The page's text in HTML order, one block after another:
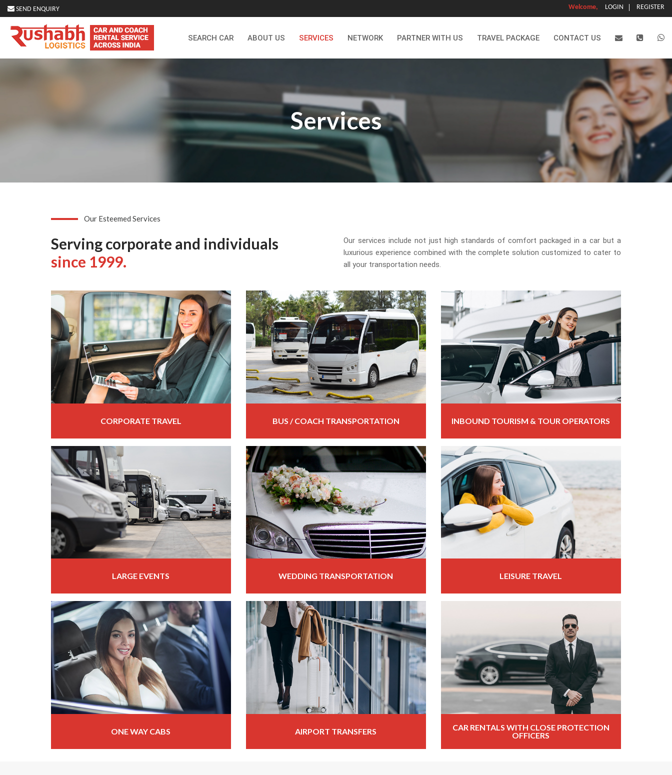
SEND ENQUIRY Welcome, LOGIN REGISTER
SEARCH CAR ABOUT US SERVICES NETWORK PARTNER WITH US TRAVEL PACKAGE CONTACT US
Services
Our Esteemed Services
Serving corporate and individuals
since 1999.
Our services include not just high standards of comfort packaged in a car but a
luxurious experience combined with the complete solution customized to cater to
all your transportation needs.
CORPORATE TRAVEL BUS / COACH TRANSPORTATION INBOUND TOURISM & TOUR OPERATORS
LARGE EVENTS WEDDING TRANSPORTATION LEISURE TRAVEL
ONE WAY CABS AIRPORT TRANSFERS
CAR RENTALS WITH CLOSE PROTECTION
OFFICERS